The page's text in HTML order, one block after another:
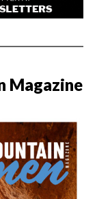
Magazine